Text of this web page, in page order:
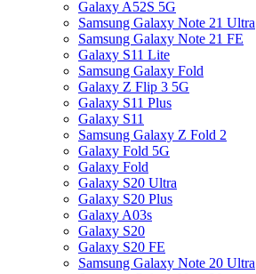
Galaxy A52S 5G
Samsung Galaxy Note 21 Ultra
Samsung Galaxy Note 21 FE
Galaxy S11 Lite
Samsung Galaxy Fold
Galaxy Z Flip 3 5G
Galaxy S11 Plus
Galaxy S11
Samsung Galaxy Z Fold 2
Galaxy Fold 5G
Galaxy Fold
Galaxy S20 Ultra
Galaxy S20 Plus
Galaxy A03s
Galaxy S20
Galaxy S20 FE
Samsung Galaxy Note 20 Ultra